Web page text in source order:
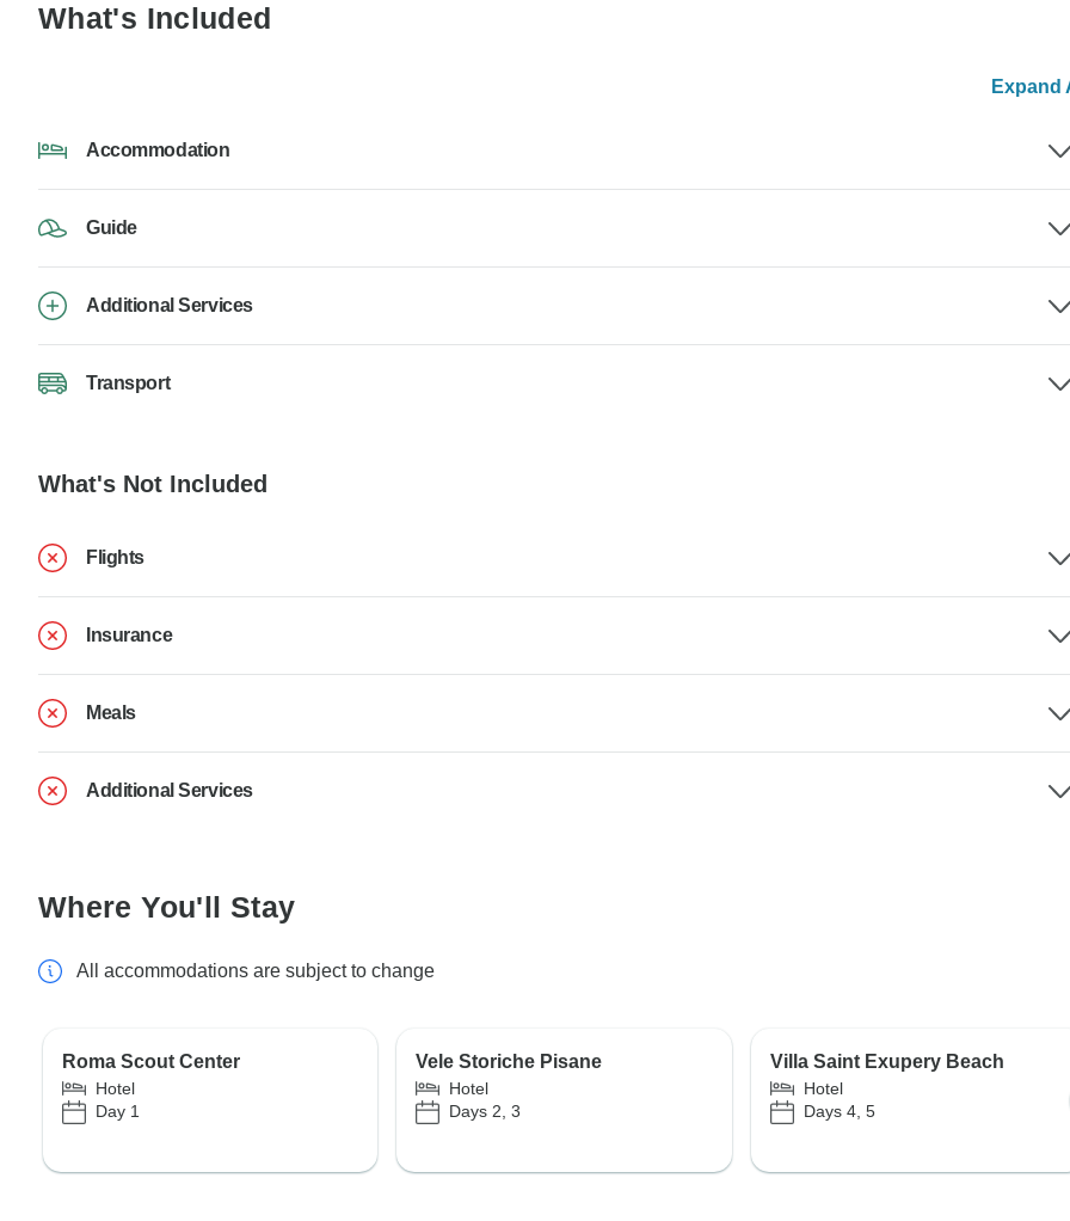
What's Included
Expand
Accommodation
Guide
Additional Services
Transport
What's Not Included
Flights
Insurance
Meals
Additional Services
Where You'll Stay
All accommodations are subject to change
Roma Scout Center
Hotel
Day 1
Vele Storiche Pisane
Hotel
Days 2, 3
Villa Saint Exupery Beach
Hotel
Days 4, 5